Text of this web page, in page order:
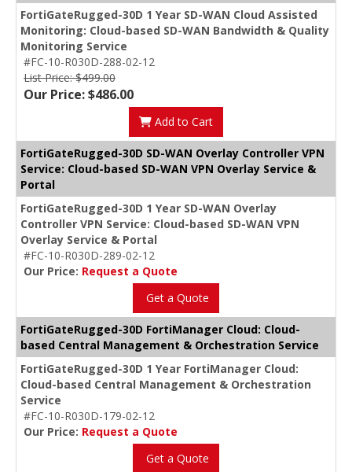
FortiGateRugged-30D 1 Year SD-WAN Cloud Assisted
Monitoring: Cloud-based SD-WAN Bandwidth & Quality
Monitoring Service
#FC-10-R030D-288-02-12
List Price: $499.00
Our Price: $486.00
Add to Cart
FortiGateRugged-30D SD-WAN Overlay Controller VPN
Service: Cloud-based SD-WAN VPN Overlay Service &
Portal
FortiGateRugged-30D 1 Year SD-WAN Overlay
Controller VPN Service: Cloud-based SD-WAN VPN
Overlay Service & Portal
#FC-10-R030D-289-02-12
Our Price: Request a Quote
Get a Quote
FortiGateRugged-30D FortiManager Cloud: Cloud-
based Central Management & Orchestration Service
FortiGateRugged-30D 1 Year FortiManager Cloud:
Cloud-based Central Management & Orchestration
Service
#FC-10-R030D-179-02-12
Our Price: Request a Quote
Get a Quote